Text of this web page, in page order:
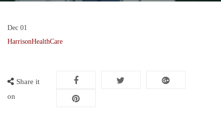
Dec 01
HarrisonHealthCare
Share it
on